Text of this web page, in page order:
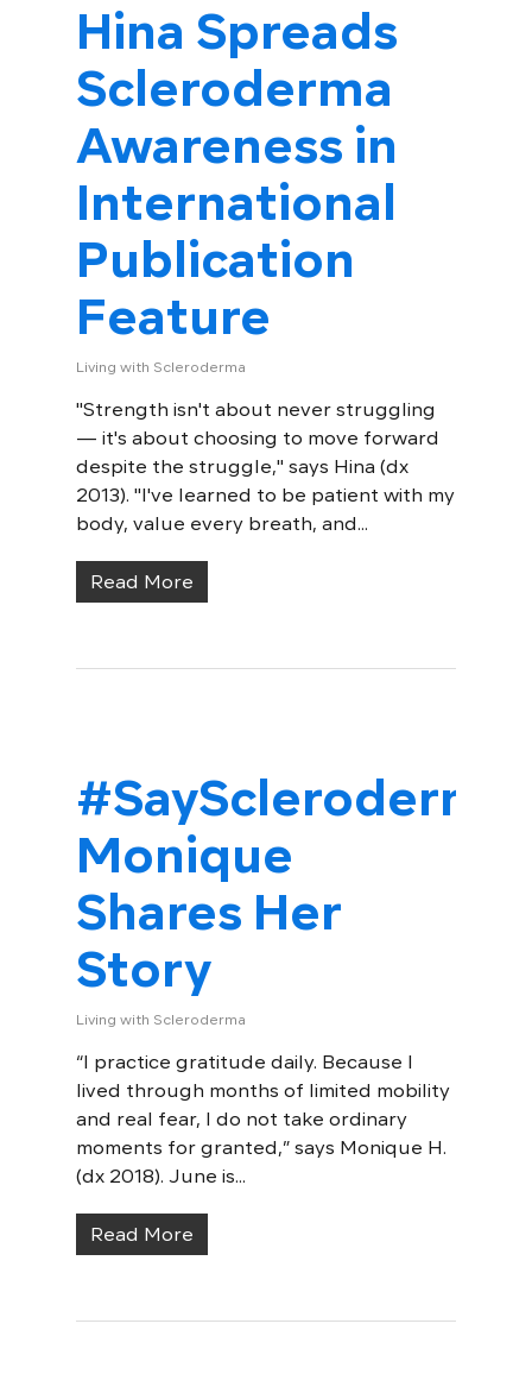
Hina Spreads
Scleroderma
Awareness in
International
Publication
Feature
Living with Scleroderma
"Strength isn't about never struggling
— it's about choosing to move forward
despite the struggle," says Hina (dx
2013). "I've learned to be patient with my
body, value every breath, and...
Read More
#SayScleroderma:
Monique
Shares Her
Story
Living with Scleroderma
“I practice gratitude daily. Because I
lived through months of limited mobility
and real fear, I do not take ordinary
moments for granted,” says Monique H.
(dx 2018). June is...
Read More